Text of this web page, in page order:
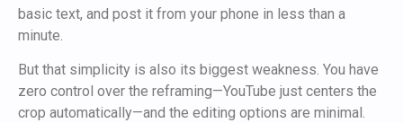
basic text, and post it from your phone in less than a
minute.
But that simplicity is also its biggest weakness. You have
zero control over the reframing—YouTube just centers the
crop automatically—and the editing options are minimal.